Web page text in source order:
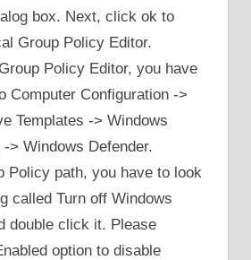
box. Next, click ok to
Group Policy Editor.
Policy Editor, you have
Computer Configuration ->
Templates -> Windows
-> Windows Defender.
Policy path, you have to look
called Turn off Windows
double click it. Please
option to disable